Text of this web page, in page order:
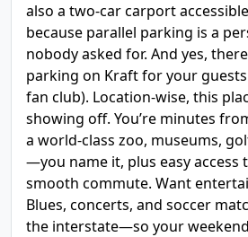
also a two-car carport
because parallel parking is a
nobody asked for. And yes,
parking on Kraft for your
fan club). Location-wise, this
showing off. You’re minutes
a world-class zoo, museums,
—you name it, plus easy access
smooth commute. Want
Blues, concerts, and soccer
the interstate—so your